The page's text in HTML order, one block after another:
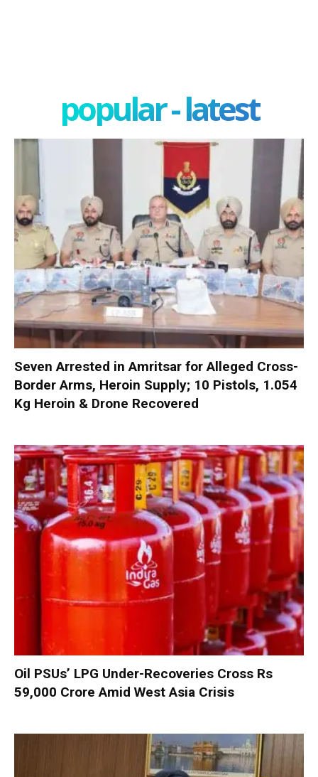
popular - latest
Seven Arrested in Amritsar for Alleged Cross-
Border Arms, Heroin Supply; 10 Pistols, 1.054
Kg Heroin & Drone Recovered
Oil PSUs’ LPG Under-Recoveries Cross Rs
59,000 Crore Amid West Asia Crisis